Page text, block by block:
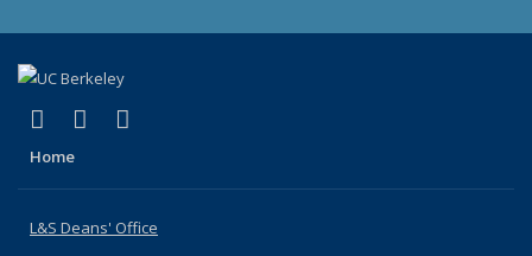
X (formerly Twitter)
(link is external)
LinkedIn
(link is external)
Home
L&S Deans' Office